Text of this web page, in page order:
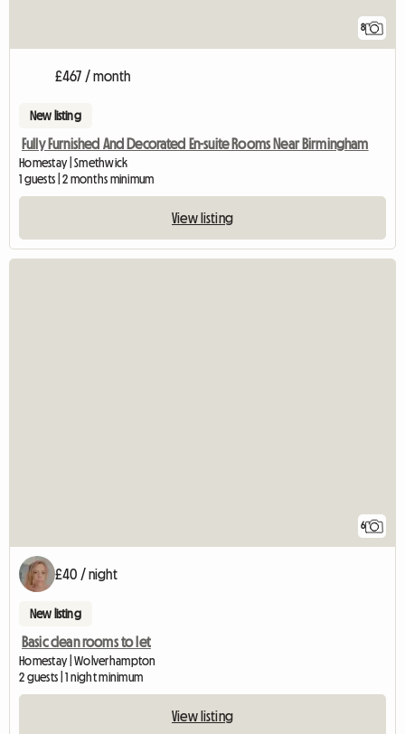
8
£467 / month
New listing
Fully Furnished And Decorated En-suite Rooms Near Birmingham
Homestay | Smethwick
1 guests | 2 months minimum
View listing
6
£40 / night
New listing
Basic clean rooms to let
Homestay | Wolverhampton
2 guests | 1 night minimum
View listing